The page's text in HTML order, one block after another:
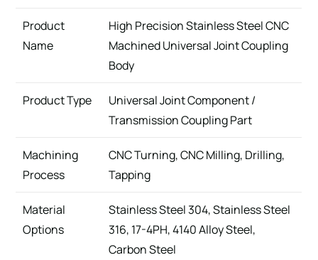
Product
Name
High Precision Stainless Steel CNC
Machined Universal Joint Coupling
Body
Product Type
Universal Joint Component /
Transmission Coupling Part
Machining
Process
CNC Turning, CNC Milling, Drilling,
Tapping
Material
Options
Stainless Steel 304, Stainless Steel
316, 17-4PH, 4140 Alloy Steel,
Carbon Steel